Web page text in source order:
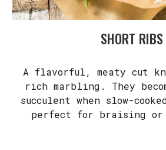
SHORT RIBS
A flavorful, meaty cut
rich marbling. They
succulent when slow-
perfect for braising or